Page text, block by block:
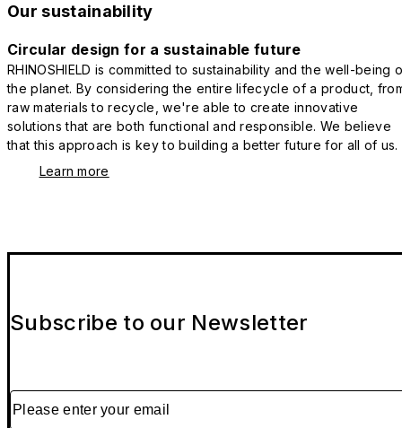
Our sustainability
Circular design for a sustainable future
RHINOSHIELD is committed to sustainability and the well-being
the planet. By considering the entire lifecycle of a product,
raw materials to recycle, we're able to create innovative
solutions that are both functional and responsible. We believe
that this approach is key to building a better future for all of us.
Learn more
Subscribe to our Newsletter
Please enter your email